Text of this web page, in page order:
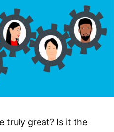
truly great? Is it the